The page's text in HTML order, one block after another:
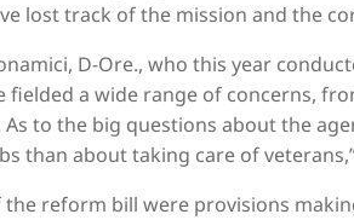
lost track of the mission and the
D-Ore., who this year
fielded a wide range of concerns,
to the big questions about the
than about taking care of
reform bill were provisions